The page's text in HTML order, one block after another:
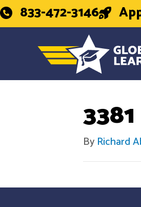
833-472-3146
3381
By Richard